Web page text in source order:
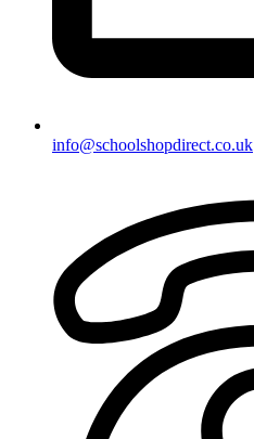
info@schoolshopdirect.co.uk